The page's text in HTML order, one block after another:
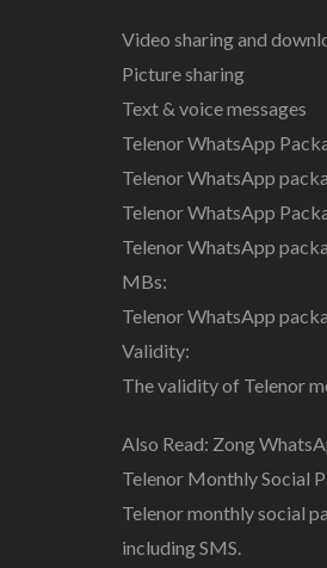
Video sharing and
Picture sharing
Text & voice messages
Telenor WhatsApp
Telenor WhatsApp
Telenor WhatsApp
Telenor WhatsApp
MBs:
Telenor WhatsApp
Validity:
The validity of Telenor
Also Read: Zong
Telenor Monthly Social
Telenor monthly social
including SMS.